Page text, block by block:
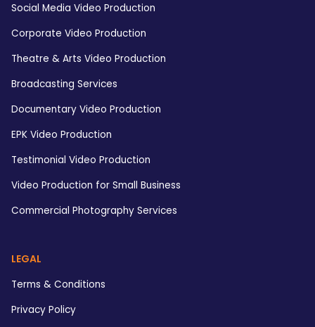
Social Media Video Production
Corporate Video Production
Theatre & Arts Video Production
Broadcasting Services
Documentary Video Production
EPK Video Production
Testimonial Video Production
Video Production for Small Business
Commercial Photography Services
LEGAL
Terms & Conditions
Privacy Policy